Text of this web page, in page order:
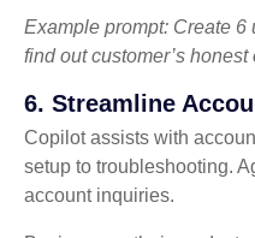
Example prompt: Create
find out customer’s
6. Streamline
Copilot assists with
setup to troubleshooting.
account inquiries.